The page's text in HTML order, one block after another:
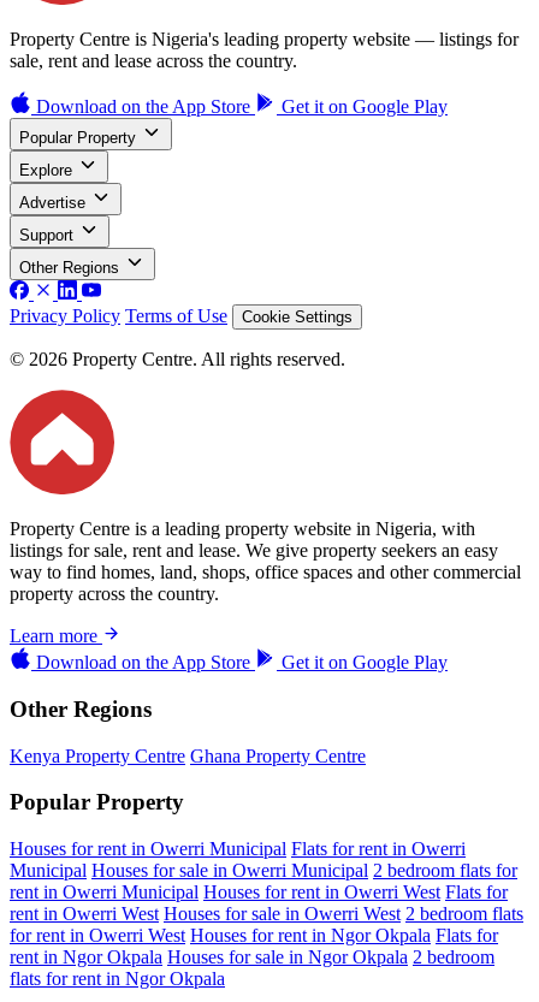
Property Centre is Nigeria's leading property website — listings for
sale, rent and lease across the country.
Download on the App Store Get it on Google Play
Popular Property
Explore
Advertise
Support
Other Regions
Privacy Policy Terms of Use Cookie Settings
© 2026 Property Centre. All rights reserved.
Property Centre is a leading property website in Nigeria, with
listings for sale, rent and lease. We give property seekers an easy
way to find homes, land, shops, office spaces and other commercial
property across the country.
Learn more
Download on the App Store Get it on Google Play
Other Regions
Kenya Property Centre Ghana Property Centre
Popular Property
Houses for rent in Owerri Municipal Flats for rent in Owerri
Municipal Houses for sale in Owerri Municipal 2 bedroom flats for
rent in Owerri Municipal Houses for rent in Owerri West Flats for
rent in Owerri West Houses for sale in Owerri West 2 bedroom flats
for rent in Owerri West Houses for rent in Ngor Okpala Flats for
rent in Ngor Okpala Houses for sale in Ngor Okpala 2 bedroom
flats for rent in Ngor Okpala